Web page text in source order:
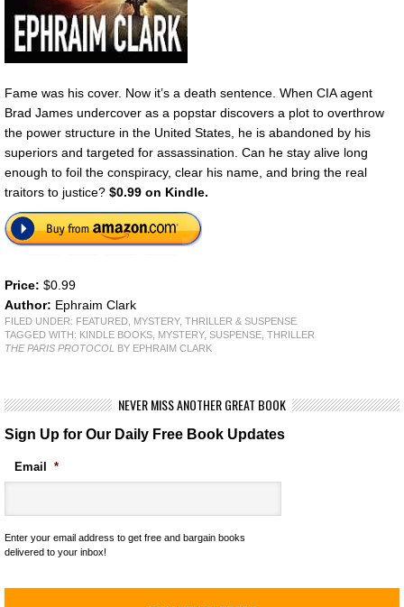
Fame was his cover. Now it’s a death sentence. When CIA agent
Brad James undercover as a popstar discovers a plot to overthrow
the power structure in the United States, he is abandoned by his
superiors and targeted for assassination. Can he stay alive long
enough to foil the conspiracy, clear his name, and bring the real
traitors to justice? $0.99 on Kindle.
Price: $0.99
Author: Ephraim Clark
FILED UNDER: FEATURED
MYSTERY, THRILLER & SUSPENSE
TAGGED WITH: KINDLE BOOKS MYSTERY, SUSPENSE THRILLER
THE PARIS PROTOCOL
BY EPHRAIM CLARK
NEVER MISS ANOTHER GREAT BOOK
Sign Up for Our Daily Free Book Updates
Email *
Enter your email address to get free and bargain books
delivered to your inbox!